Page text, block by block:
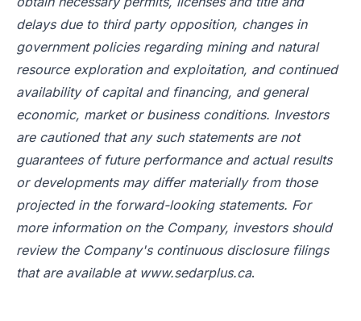
delays due to third party opposition, changes in
government policies regarding mining and natural
resource exploration and exploitation, and continued
availability of capital and financing, and general
economic, market or business conditions. Investors
are cautioned that any such statements are not
guarantees of future performance and actual results
or developments may differ materially from those
projected in the forward-looking statements. For
more information on the Company, investors should
review the Company's continuous disclosure filings
that are available at www.sedarplus.ca.